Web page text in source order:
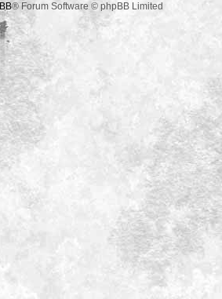
® Forum Software © phpBB Limited